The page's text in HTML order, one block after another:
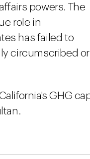
powers. The
role in
has failed to
circumscribed or
GHG